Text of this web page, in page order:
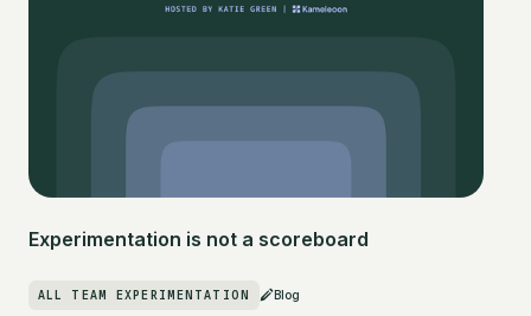
Experimentation is not a scoreboard
ALL TEAM EXPERIMENTATION Blog